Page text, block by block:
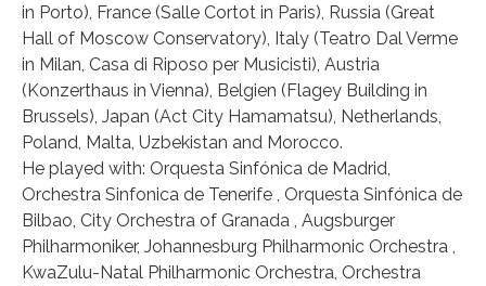
in Porto), France (Salle Cortot in Paris), Russia (Great
Hall of Moscow Conservatory), Italy (Teatro Dal Verme
in Milan, Casa di Riposo per Musicisti), Austria
(Konzerthaus in Vienna), Belgien (Flagey Building in
Brussels), Japan (Act City Hamamatsu), Netherlands,
Poland, Malta, Uzbekistan and Morocco.
He played with: Orquesta Sinfónica de Madrid,
Orchestra Sinfonica de Tenerife , Orquesta Sinfónica de
Bilbao, City Orchestra of Granada , Augsburger
Philharmoniker, Johannesburg Philharmonic Orchestra ,
KwaZulu-Natal Philharmonic Orchestra, Orchestra